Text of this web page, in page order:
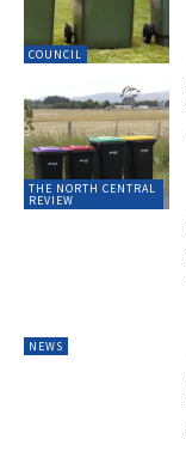
COUNCIL
THE NORTH CENTRAL
REVIEW
NEWS